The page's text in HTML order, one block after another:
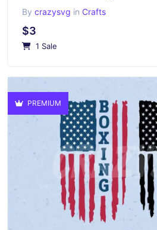
By crazysvg in Crafts
$3
1 Sale
PREMIUM